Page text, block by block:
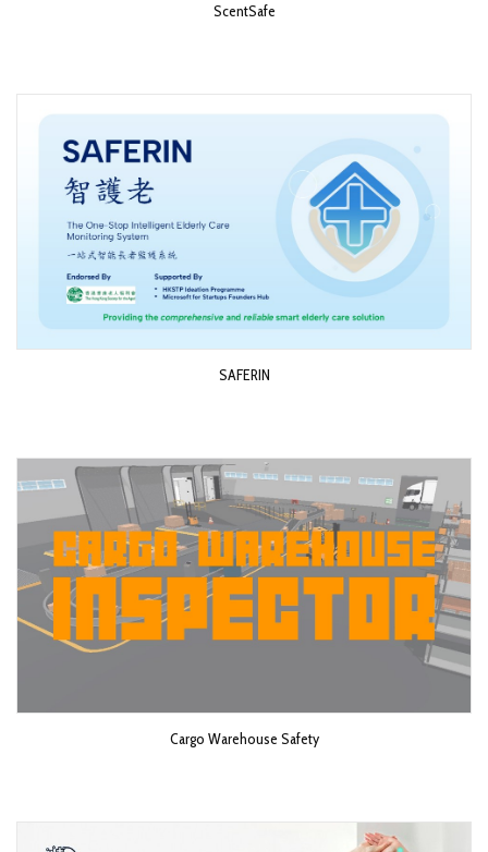
ScentSafe
SAFERIN
Cargo Warehouse Safety